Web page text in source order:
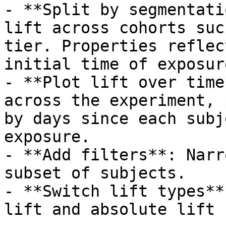
- **Split by
lift across cohorts
tier. Properties
initial time of
- **Plot lift over
across the
by days since each
exposure.
- **Add filters**:
subset of subjects.
- **Switch lift
lift and absolute lift